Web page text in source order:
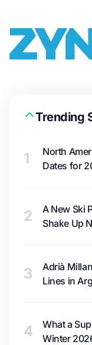
Trending
1
North
Dates for
2
A New Ski
Shake Up
3
Adrià
Lines in
4
What a
Winter